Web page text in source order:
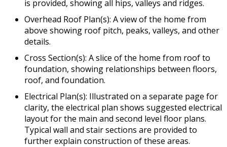
is provided, showing all hips, valleys and ridges.
Overhead Roof Plan(s): A view of the home from
above showing roof pitch, peaks, valleys, and other
details.
Cross Section(s): A slice of the home from roof to
foundation, showing relationships between floors,
roof, and foundation.
Electrical Plan(s): Illustrated on a separate page for
clarity, the electrical plan shows suggested electrical
layout for the main and second level floor plans.
Typical wall and stair sections are provided to
further explain construction of these areas.